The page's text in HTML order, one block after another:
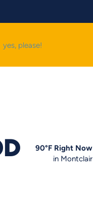
yes, please!
90°FRight Now
in Montclair